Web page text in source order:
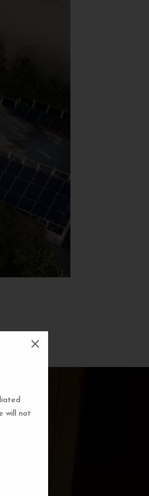
will not
M